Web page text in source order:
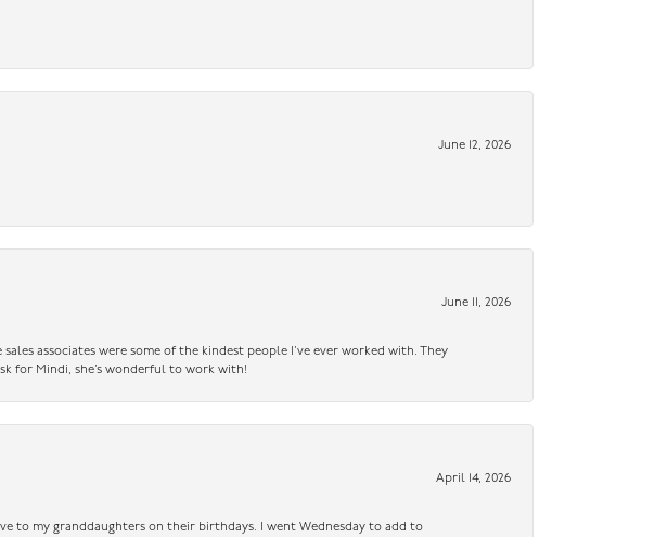
June 12, 2026
June 11, 2026
associates were some of the kindest people I’ve ever worked with. They
for Mindi, she’s wonderful to work with!
April 14, 2026
to my granddaughters on their birthdays. I went Wednesday to add to